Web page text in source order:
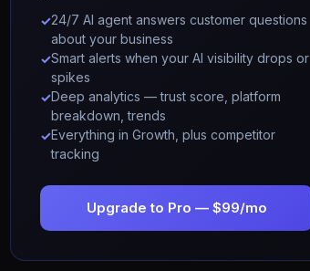
✓24/7 AI agent answers customer questions
about your business
✓Smart alerts when your AI visibility drops or
spikes
✓Deep analytics — trust score, platform
breakdown, trends
✓Everything in Growth, plus competitor
tracking
Upgrade to Pro — $99/mo